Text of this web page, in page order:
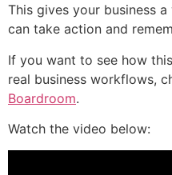
This gives your business
can take action and
If you want to see how
real business workflows,
Boardroom.
Watch the video below: